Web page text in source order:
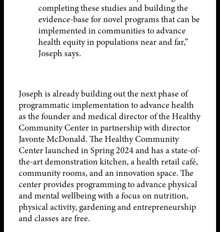
completing these studies and building the
evidence-base for novel programs that can be
implemented in communities to advance
health equity in populations near and far,”
Joseph says.
Joseph is already building out the next phase of
programmatic implementation to advance health
as the founder and medical director of the Healthy
Community Center in partnership with director
Javonte McDonald. The Healthy Community
Center launched in Spring 2024 and has a state-of-
the-art demonstration kitchen, a health retail café,
community rooms, and an innovation space. The
center provides programming to advance physical
and mental wellbeing with a focus on nutrition,
physical activity, gardening and entrepreneurship
and classes are free.